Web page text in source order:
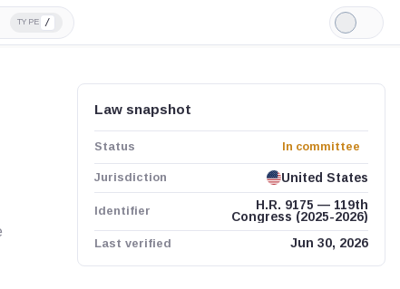
TYPE /
Light
Mode
Law snapshot
Status In committee
Jurisdiction United States
Identifier
H.R. 9175 — 119th
Congress (2025-2026)
Last verified
Jun 30, 2026